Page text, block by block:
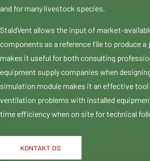
and for many livestock species.
StaldVent allows the input of market-
components as a reference file to produce
makes it useful for both consulting
equipment supply companies when
simulation module makes it an effective
ventilation problems with installed
time efficiency when on site for technical
KONTAKT OS